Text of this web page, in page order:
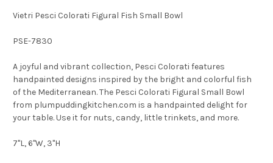
Vietri Pesci Colorati Figural Fish Small Bowl
PSE-7830
A joyful and vibrant collection, Pesci Colorati features
handpainted designs inspired by the bright and colorful fish
of the Mediterranean. The Pesci Colorati Figural Small Bowl
from plumpuddingkitchen.com is a handpainted delight for
your table. Use it for nuts, candy, little trinkets, and more.
7"L, 6"W, 3"H